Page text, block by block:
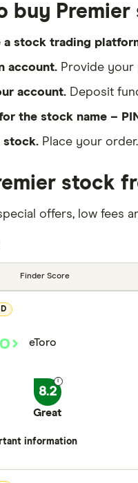
buy Premier
a stock trading
account. Provide your
account. Deposit
the stock name –
stock. Place your
stock
offers, low fees
Finder Score
eToro
8.2
Great
information